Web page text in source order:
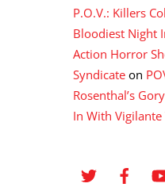
P.O.V.: Killers
Bloodiest Night
Action Horror
Syndicate on
Rosenthal’s
In With